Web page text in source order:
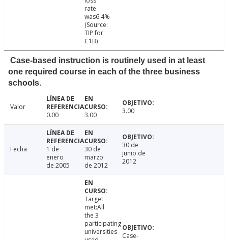
rate
was6.4%
(Source:
TIP for
C1B)
Case-based instruction is routinely used in at least
one required course in each of the three business
schools.
Valor
0.00
3.00 3.00
Fecha
1 de
enero
de 2005
30 de
marzo
de 2012
30 de
junio de
2012
Target
met:All
the 3
participating
universities
Case-